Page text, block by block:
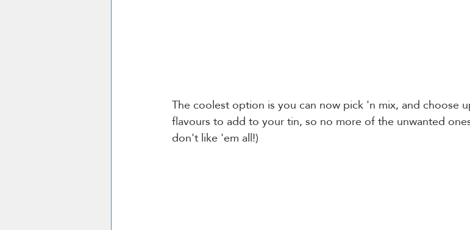
The coolest option is you can now pick 'n mix, and choose
flavours to add to your tin, so no more of the unwanted
don't like 'em all!)